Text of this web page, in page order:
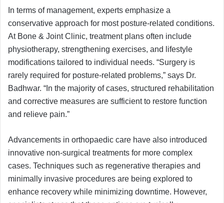
In terms of management, experts emphasize a
conservative approach for most posture-related conditions.
At Bone & Joint Clinic, treatment plans often include
physiotherapy, strengthening exercises, and lifestyle
modifications tailored to individual needs. “Surgery is
rarely required for posture-related problems,” says Dr.
Badhwar. “In the majority of cases, structured rehabilitation
and corrective measures are sufficient to restore function
and relieve pain.”
Advancements in orthopaedic care have also introduced
innovative non-surgical treatments for more complex
cases. Techniques such as regenerative therapies and
minimally invasive procedures are being explored to
enhance recovery while minimizing downtime. However,